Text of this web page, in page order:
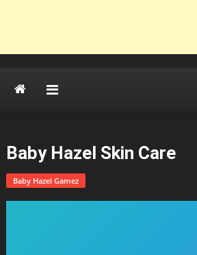
Baby Hazel Skin Care
Baby Hazel Gamez